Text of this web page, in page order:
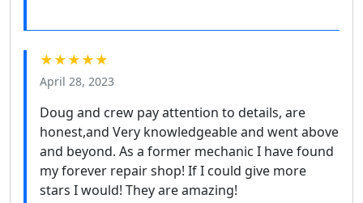
★★★★★
April 28, 2023
Doug and crew pay attention to details, are
honest,and Very knowledgeable and went above
and beyond. As a former mechanic I have found
my forever repair shop! If I could give more
stars I would! They are amazing!